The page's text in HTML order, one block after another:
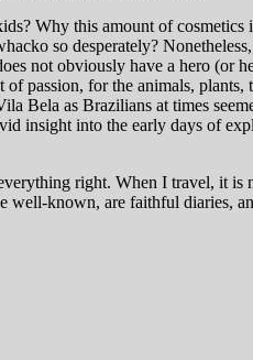
Why this amount of
so desperately?
not obviously have a hero (or
passion, for the animals, plants,
Bela as Brazilians at times
insight into the early days of
right. When I travel, it is
well-known, are faithful diaries,